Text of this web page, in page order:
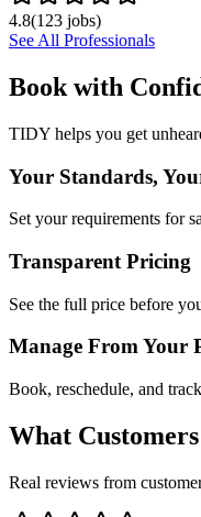
4.8(123 jobs)
See All Professionals
Book with
TIDY helps you get
Your Standards,
Set your requirements for
Transparent Pricing
See the full price before
Manage From Your
Book, reschedule, and
What
Real reviews from